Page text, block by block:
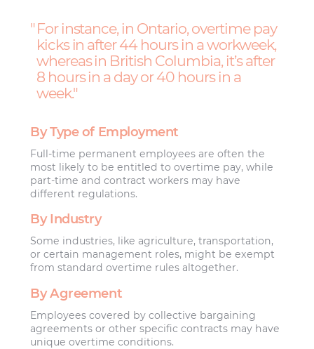
For instance, in Ontario, overtime pay
kicks in after 44 hours in a workweek,
whereas in British Columbia, it’s after
8 hours in a day or 40 hours in a
week.
By Type of Employment
Full-time permanent employees are often the
most likely to be entitled to overtime pay, while
part-time and contract workers may have
different regulations.
By Industry
Some industries, like agriculture, transportation,
or certain management roles, might be exempt
from standard overtime rules altogether.
By Agreement
Employees covered by collective bargaining
agreements or other specific contracts may have
unique overtime conditions.